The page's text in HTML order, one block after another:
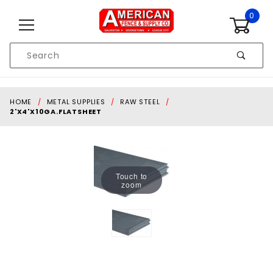
0
Search
HOME METAL SUPPLIES
RAW STEEL
2'X4'X10GA.FLATSHEET
Touch to
zoom